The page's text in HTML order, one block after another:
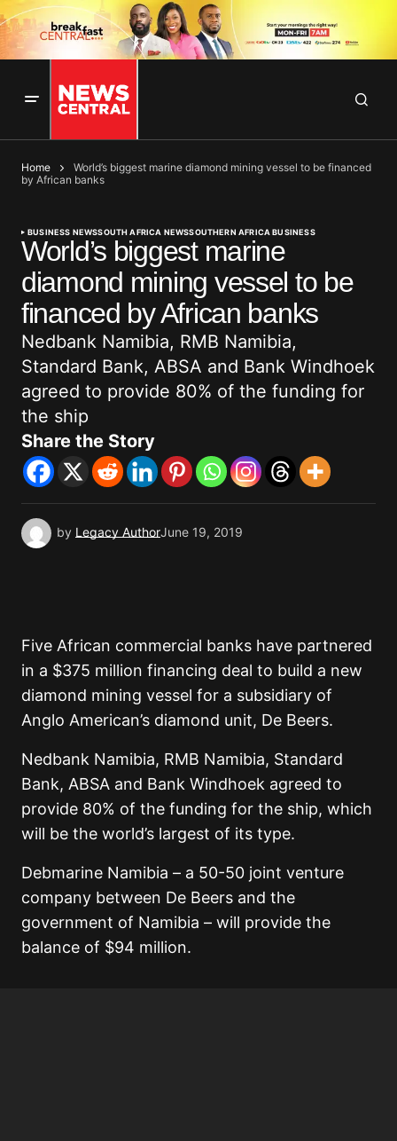
Home
World’s biggest marine diamond mining vessel to be financed
by African banks
BUSINESS NEWSSOUTH AFRICA NEWSSOUTHERN AFRICA BUSINESS
World’s biggest marine
diamond mining vessel to be
financed by African banks
Nedbank Namibia, RMB Namibia,
Standard Bank, ABSA and Bank Windhoek
agreed to provide 80% of the funding for
the ship
Share the Story
by Legacy AuthorJune 19, 2019
Five African commercial banks have partnered
in a $375 million financing deal to build a new
diamond mining vessel for a subsidiary of
Anglo American’s diamond unit, De Beers.
Nedbank Namibia, RMB Namibia, Standard
Bank, ABSA and Bank Windhoek agreed to
provide 80% of the funding for the ship, which
will be the world’s largest of its type.
Debmarine Namibia – a 50-50 joint venture
company between De Beers and the
government of Namibia – will provide the
balance of $94 million.